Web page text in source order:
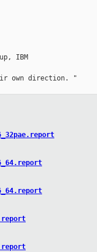
IBM
own direction. "